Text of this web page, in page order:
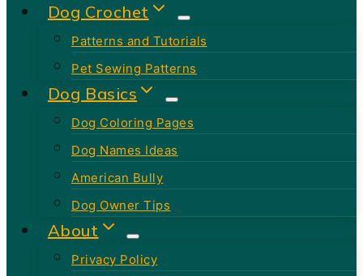
Dog Crochet
Patterns and Tutorials
Pet Sewing Patterns
Dog Basics
Dog Coloring Pages
Dog Names Ideas
American Bully
Dog Owner Tips
About
Privacy Policy